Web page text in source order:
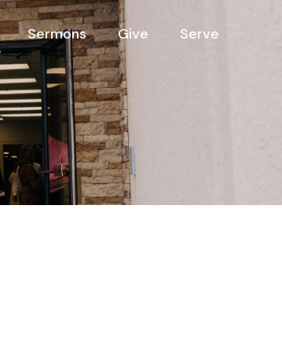
Sermons Give Serve